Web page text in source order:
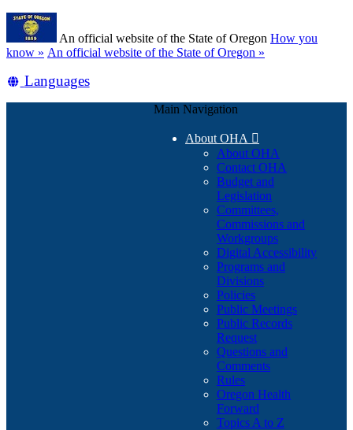
Skip
main
content
An official website of the State of Oregon How you
know » (how
identify
An official website of the State of Oregon »
Translate
Languages
Main Navigation
About OHA 
About OHA
Contact OHA
Budget and
Legislation
Committees,
Commissions and
Workgroups
Digital Accessibility
Programs and
Divisions
Policies
Public Meetings
Public Records
Request
Questions and
Comments
Rules
Oregon Health
Forward
Topics A to Z